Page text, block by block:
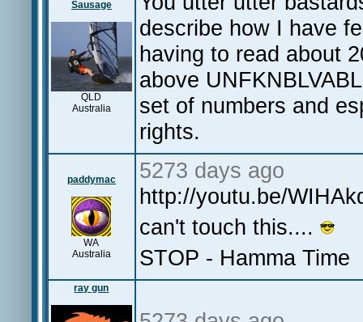
Sausage
QLD
Australia
describe how I have
having to read about
above
set of numbers and
rights.
paddymac
WA
Australia
5273 days ago
http://youtu.be/
can't touch this....
STOP - Hamma Time
ray gun